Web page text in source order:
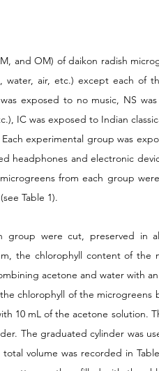
and OM) of daikon radish
water, air, etc.) except each of
exposed to no music, NS
IC was exposed to Indian
experimental group was
headphones and electronic
from each group
Table 1).
group were cut, preserved in
the chlorophyll content of the
acetone and water with
chlorophyll of the microgreens
10 mL of the acetone solution.
The graduated cylinder was
volume was recorded in